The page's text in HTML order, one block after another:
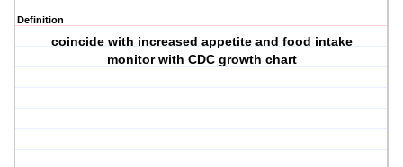
Definition
coincide with increased appetite and food intake
monitor with CDC growth chart